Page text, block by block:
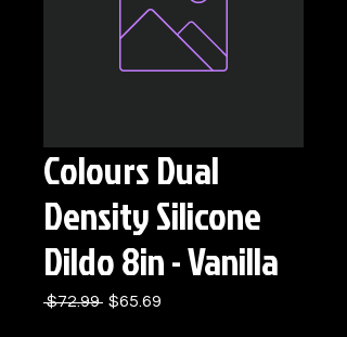
Colours Dual
Density Silicone
Dildo 8in - Vanilla
$72.99 Regular
$65.69